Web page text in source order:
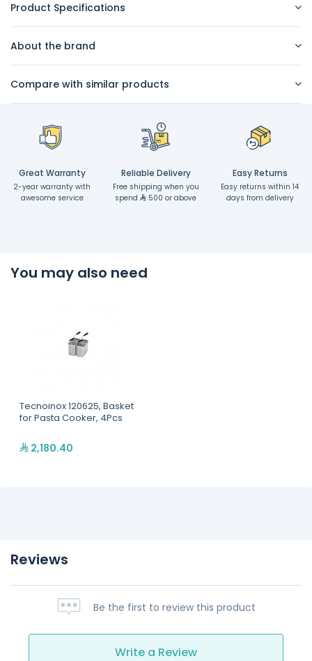
Product Specifications
About the brand
Compare with similar products
Great Warranty
2-year warranty with
awesome service
Reliable Delivery
Free shipping when you
spend
500 or above
Easy Returns
Easy returns within 14
days from delivery
You may also need
Tecnoinox 120625, Basket
for Pasta Cooker, 4Pcs
2,180.40
Reviews
Be the first to review this product
Write a Review